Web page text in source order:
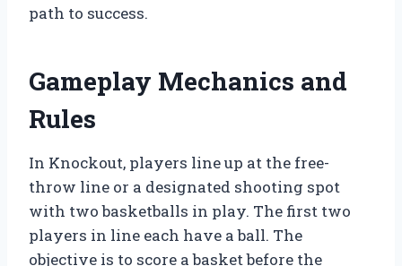
path to success.
Gameplay Mechanics and
Rules
In Knockout, players line up at the free-
throw line or a designated shooting spot
with two basketballs in play. The first two
players in line each have a ball. The
objective is to score a basket before the